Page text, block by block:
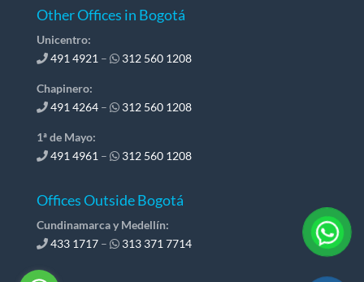
Other Offices in Bogotá
Unicentro:
491 4921 – 312 560 1208
Chapinero:
491 4264– 312 560 1208
1ª de Mayo:
491 4961 – 312 560 1208
Offices Outside Bogotá
Cundinamarca y Medellín:
433 1717– 313 371 7714